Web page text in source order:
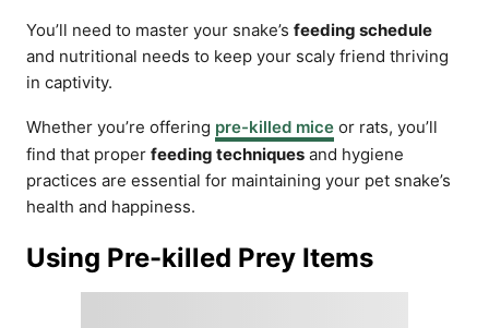
You’ll need to master your snake’s feeding schedule
and nutritional needs to keep your scaly friend thriving
in captivity.
Whether you’re offering pre-killed mice or rats, you’ll
find that proper feeding techniques and hygiene
practices are essential for maintaining your pet snake’s
health and happiness.
Using Pre-killed Prey Items